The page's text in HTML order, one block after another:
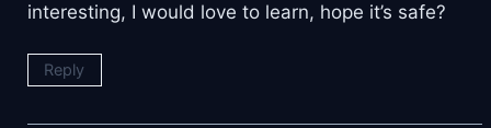
interesting, I would love to learn, hope it’s safe?
Reply